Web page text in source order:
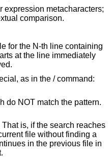
expression metacharacters;
textual comparison.
for the N-th line containing
as in the / command:
do NOT match the pattern.
is, if the search reaches
the previous file in